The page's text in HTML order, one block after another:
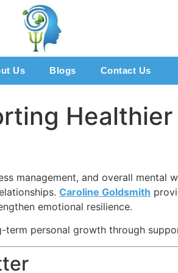
Us Blogs Contact Us
management, and overall mental
Caroline Goldsmith
emotional resilience.
personal growth through